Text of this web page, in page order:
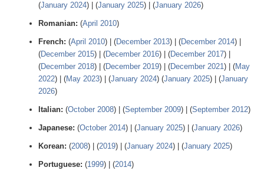
(January 2024) | (January 2025) | (January 2026)
Romanian: (April 2010)
French: (April 2010) | (December 2013) | (December 2014) |
(December 2015) | (December 2016) | (December 2017) |
(December 2018) | (December 2019) | (December 2021) | (May
2022) | (May 2023) | (January 2024) (January 2025) | (January
2026)
Italian: (October 2008) | (September 2009) | (September 2012)
Japanese: (October 2014) | (January 2025) | (January 2026)
Korean: (2008) | (2019) | (January 2024) | (January 2025)
Portuguese: (1999) | (2014)